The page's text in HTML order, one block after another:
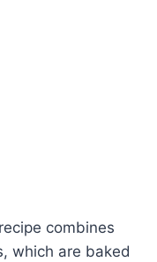
combines
which are baked